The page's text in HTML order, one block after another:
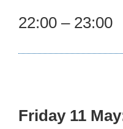
22:00 – 23:00
Friday 11